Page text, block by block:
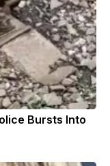
Bursts Into